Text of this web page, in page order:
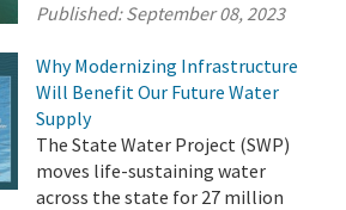
Published:September 08, 2023
Why Modernizing Infrastructure
Will Benefit Our Future Water
Supply
The State Water Project (SWP)
moves life-sustaining water
across the state for 27 million